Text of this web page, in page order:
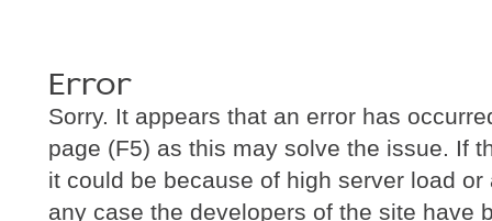
Error
Sorry. It appears that an error has
page (F5) as this may solve the issue. If
it could be because of high server load
any case the developers of the site have